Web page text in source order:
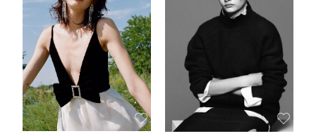
HEIGHT: 5' 10''
BUST: 32''
WAIST:24''
HIPS:34''
SHOE:
8
HAIR: BROWN
EYES:
HAZEL
HEIGHT:5' 10''
BUST:32''